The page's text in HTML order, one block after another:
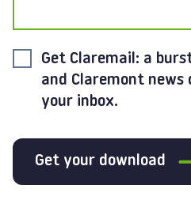
Get Claremail: a
and Claremont
your inbox.
Get your download